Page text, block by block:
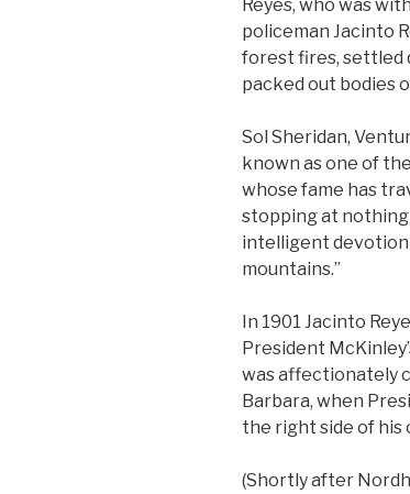
Reyes, who was
policeman Jacinto
forest fires, settled
packed out bodies
Sol Sheridan,
known as one of
whose fame has
stopping at
intelligent
mountains.”
In 1901 Jacinto
President
was affectionately
Barbara, when
the right side of his
(Shortly after